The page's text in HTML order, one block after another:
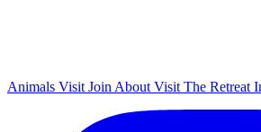
Animals Visit Join About Visit The Retreat